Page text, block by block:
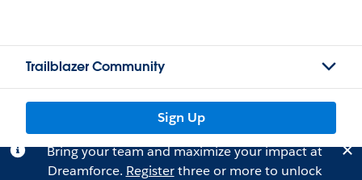
Trailblazer Community
Sign Up
Bring your team and maximize your impact at
Dreamforce. Registerthree or more to unlock